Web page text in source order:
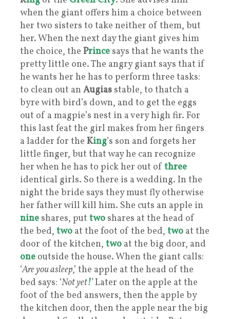
when the giant offers him a choice between
her two sisters to take neither of them, but
her. When the next day the giant gives him
the choice, the Prince says that he wants the
pretty little one. The angry giant says that if
he wants her he has to perform three tasks:
to clean out an Augias stable, to thatch a
byre with bird’s down, and to get the eggs
out of a magpie’s nest in a very high fir. For
this last feat the girl makes from her fingers
a ladder for the King’s son and forgets her
little finger, but that way he can recognize
her when he has to pick her out of three
identical girls. So there is a wedding. In the
night the bride says they must fly otherwise
her father will kill him. She cuts an apple in
nine shares, put two shares at the head of
the bed, two at the foot of the bed, two at the
door of the kitchen, two at the big door, and
one outside the house. When the giant calls:
‘Are you asleep,’ the apple at the head of the
bed says: ‘Not yet!’Later on the apple at the
foot of the bed answers, then the apple by
the kitchen door, then the apple near the big